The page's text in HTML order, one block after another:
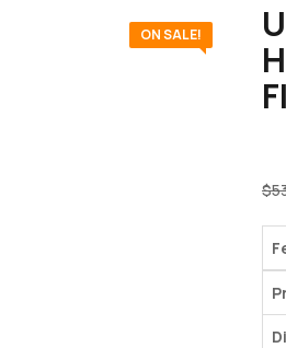
ON SALE!
$